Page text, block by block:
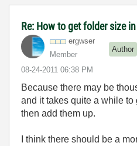
Re: How to get folder size
ergwser
Member
Author
‎08-24-2011 06:38 PM
Because there may be
and it takes quite a while to
then add them up.
I think there should be a